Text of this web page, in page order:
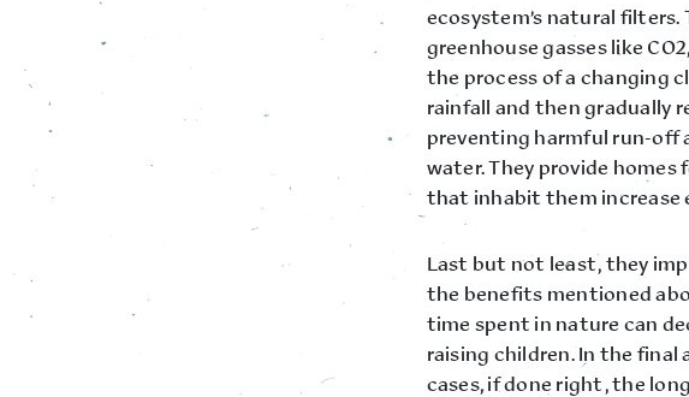
ecosystem’s natural
greenhouse gasses like
the process of a changing
rainfall and then gradually
preventing harmful run-off
water. They provide
that inhabit them increase
Last but not least, they
the benefits mentioned
time spent in nature can
raising children. In the final
cases, if done right, the